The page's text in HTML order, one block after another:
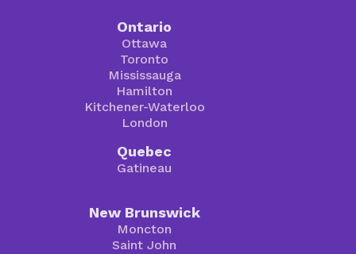
Ontario
Ottawa
Toronto
Mississauga
Hamilton
Kitchener-Waterloo
London
Quebec
Gatineau
New Brunswick
Moncton
Saint John